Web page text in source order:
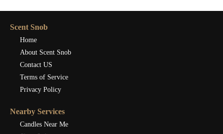
Scent Snob
Home
About Scent Snob
Contact US
Terms of Service
Privacy Policy
Nearby Services
Candles Near Me